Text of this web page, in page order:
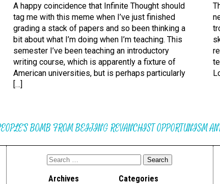
A happy coincidence that Infinite Thought should
tag me with this meme when I’ve just finished
grading a stack of papers and so been thinking a
bit about what I’m doing when I’m teaching. This
semester I’ve been teaching an introductory
writing course, which is apparently a fixture of
American universities, but is perhaps particularly
[…]
BOMB FROM BEIJING REVANCHIST OPPORTUNISM
Archives
Categories